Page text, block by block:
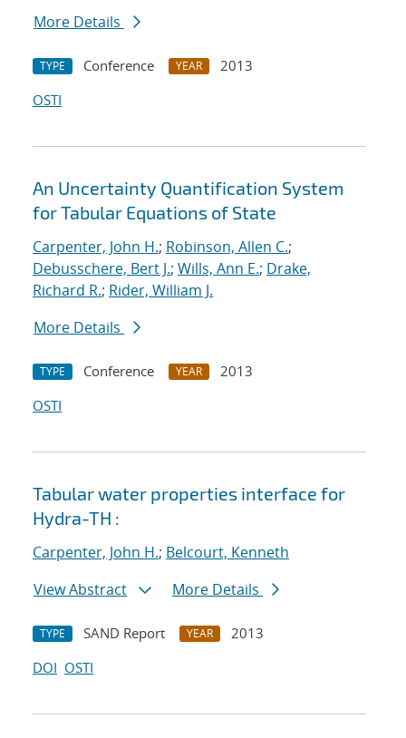
More Details
TYPE Conference YEAR
2013
OSTI
An Uncertainty Quantification System
for Tabular Equations of State
Carpenter, John H.; Robinson, Allen C.;
Debusschere, Bert J.; Wills, Ann E.; Drake,
Richard R.; Rider, William J.
More Details
TYPE Conference YEAR
2013
OSTI
Tabular water properties interface for
Hydra-TH :
Carpenter, John H.; Belcourt, Kenneth
View Abstract
More Details
TYPE SAND Report YEAR
2013
DOI OSTI